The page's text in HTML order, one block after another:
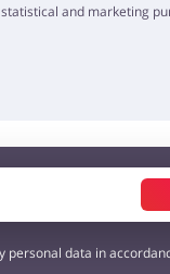
and marketing
personal data in